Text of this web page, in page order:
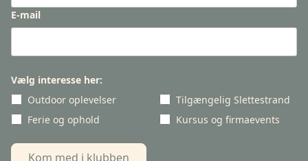
E-mail
Vælg interesse her:
Outdoor oplevelser
Tilgængelig Slettestrand
Ferie og ophold
Kursus og firmaevents
Kom med i klubben